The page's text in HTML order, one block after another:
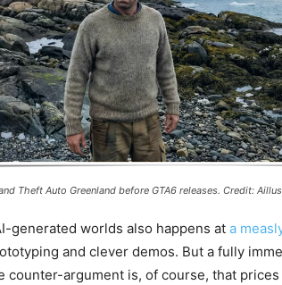
Theft Auto Greenland before GTA6 releases. Credit:
generated worlds also happens at a
and clever demos. But a fully
counter-argument is, of course, that